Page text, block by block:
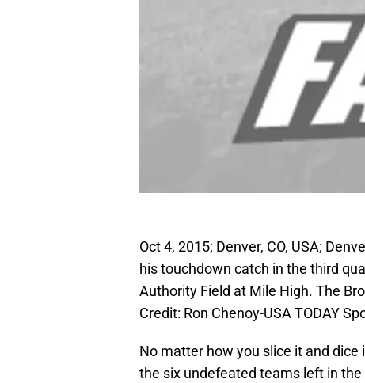
Oct 4, 2015; Denver, CO, USA;
his touchdown catch in the third
Authority Field at Mile High. The
Credit: Ron Chenoy-USA TODAY
No matter how you slice it and dice
the six undefeated teams left in